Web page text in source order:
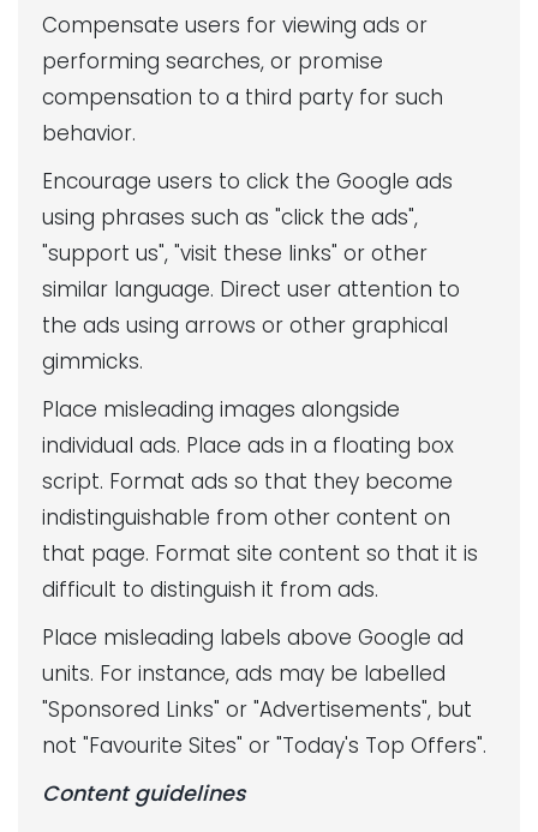
Compensate users for viewing ads or
performing searches, or promise
compensation to a third party for such
behavior.
Encourage users to click the Google ads
using phrases such as "click the ads",
"support us", "visit these links" or other
similar language. Direct user attention to
the ads using arrows or other graphical
gimmicks.
Place misleading images alongside
individual ads. Place ads in a floating box
script. Format ads so that they become
indistinguishable from other content on
that page. Format site content so that it is
difficult to distinguish it from ads.
Place misleading labels above Google ad
units. For instance, ads may be labelled
"Sponsored Links" or "Advertisements", but
not "Favourite Sites" or "Today's Top Offers".
Content guidelines